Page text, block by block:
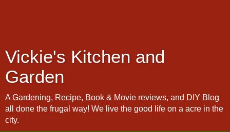
Vickie's Kitchen and
Garden
A Gardening, Recipe, Book & Movie reviews, and DIY Blog
all done the frugal way! We live the good life on a acre in the
city.